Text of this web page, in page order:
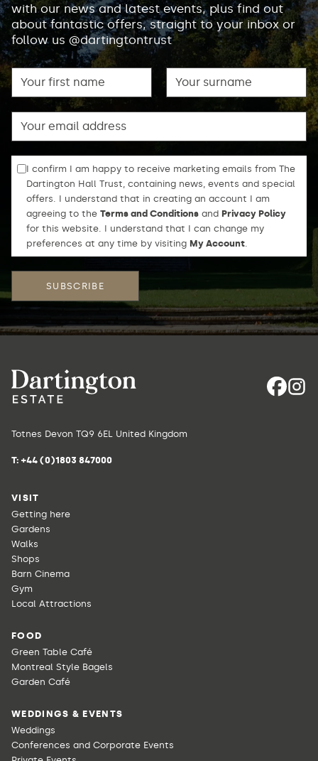
with our news and latest events, plus find out
about fantastic offers, straight to your inbox or
follow us @dartingtontrust
First name
I confirm I am happy to receive marketing emails from The
Dartington Hall Trust, containing news, events and special
offers. I understand that in creating an account I am
agreeing to the Terms and Conditions and Privacy Policy
for this website. I understand that I can change my
preferences at any time by visiting My Account
Totnes Devon TQ9 6EL United Kingdom
T: +44 (0)1803 847000
VISIT
Getting here
Gardens
Walks
Shops
Barn Cinema
Gym
Local Attractions
FOOD
Green Table Café
Montreal Style Bagels
Garden Café
WEDDINGS & EVENTS
Weddings
Conferences and Corporate Events